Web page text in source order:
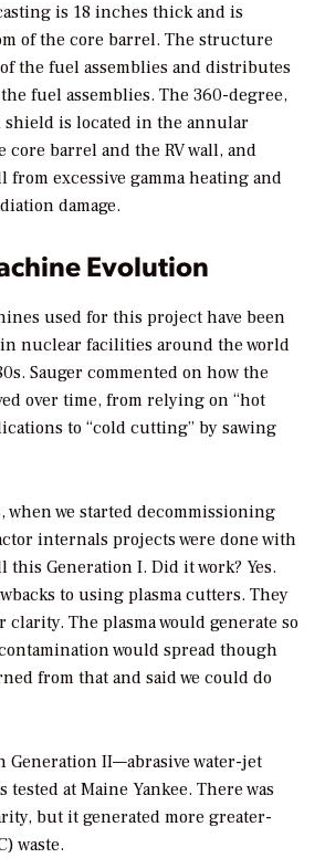
is 18 inches thick and is
of the core barrel. The structure
the fuel assemblies and distributes
fuel assemblies. The 360-degree,
is located in the annular
core barrel and the RV wall, and
from excessive gamma heating and
damage.
Evolution
used for this project have been
nuclear facilities around the world
Sauger commented on how the
over time, from relying on “hot
to “cold cutting” by sawing
when we started decommissioning
internals projects were done with
this Generation I. Did it work? Yes.
to using plasma cutters. They
clarity. The plasma would generate so
would spread though
from that and said we could do
Generation II—abrasive water-jet
at Maine Yankee. There was
but it generated more greater-
waste.